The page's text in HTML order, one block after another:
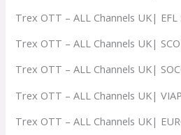
Trex OTT – ALL Channels UK| EFL
Trex OTT – ALL Channels UK|
Trex OTT – ALL Channels UK|
Trex OTT – ALL Channels UK|
Trex OTT – ALL Channels UK|